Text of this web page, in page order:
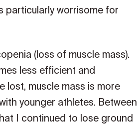
particularly worrisome for
(loss of muscle mass).
less efficient and
lost, muscle mass is more
younger athletes. Between
I continued to lose ground